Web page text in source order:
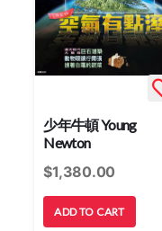
少年牛頓 Young
Newton
$1,380.00
ADD TO CART